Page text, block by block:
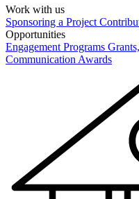
Work with us
Sponsoring a Project
Opportunities
Engagement Programs
Communication Awards